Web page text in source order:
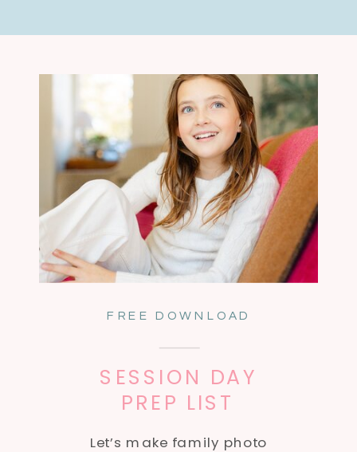
FREE DOWNLOAD
SESSION DAY
PREP LIST
Let’s make family photo